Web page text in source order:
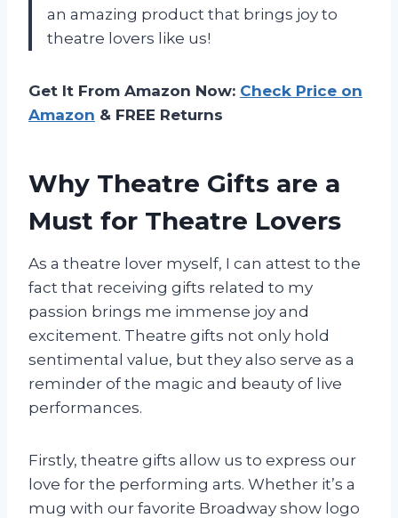
an amazing product that brings joy to
theatre lovers like us!
Get It From Amazon Now: Check Price on
Amazon & FREE Returns
Why Theatre Gifts are a
Must for Theatre Lovers
As a theatre lover myself, I can attest to the
fact that receiving gifts related to my
passion brings me immense joy and
excitement. Theatre gifts not only hold
sentimental value, but they also serve as a
reminder of the magic and beauty of live
performances.
Firstly, theatre gifts allow us to express our
love for the performing arts. Whether it’s a
mug with our favorite Broadway show logo